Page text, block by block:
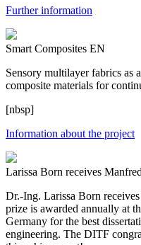
Further information
Smart Composites EN
Sensory multilayer fabrics as
composite materials for
[nbsp]
Information about the project
Larissa Born receives
Dr.-Ing. Larissa Born
prize is awarded annually at
Germany for the best
engineering. The DITF